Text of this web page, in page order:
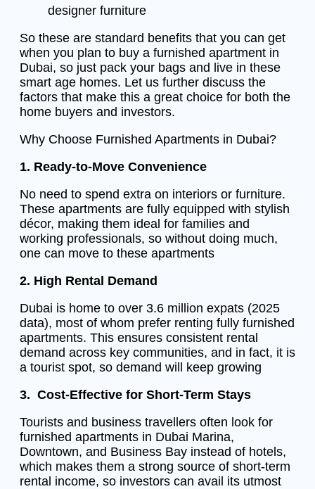
designer furniture
So these are standard benefits that you can get
when you plan to buy a furnished apartment in
Dubai, so just pack your bags and live in these
smart age homes. Let us further discuss the
factors that make this a great choice for both the
home buyers and investors.
Why Choose Furnished Apartments in Dubai?
1. Ready-to-Move Convenience
No need to spend extra on interiors or furniture.
These apartments are fully equipped with stylish
décor, making them ideal for families and
working professionals, so without doing much,
one can move to these apartments
2. High Rental Demand
Dubai is home to over 3.6 million expats (2025
data), most of whom prefer renting fully furnished
apartments. This ensures consistent rental
demand across key communities, and in fact, it is
a tourist spot, so demand will keep growing
3. Cost-Effective for Short-Term Stays
Tourists and business travellers often look for
furnished apartments in Dubai Marina,
Downtown, and Business Bay instead of hotels,
which makes them a strong source of short-term
rental income, so investors can avail its utmost